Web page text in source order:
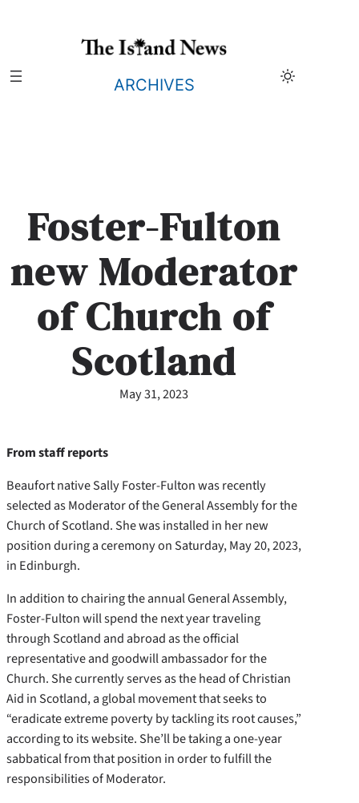
ARCHIVES
Foster-Fulton
new Moderator
of Church of
Scotland
May 31, 2023
From staff reports
Beaufort native Sally Foster-Fulton was recently
selected as Moderator of the General Assembly for the
Church of Scotland. She was installed in her new
position during a ceremony on Saturday, May 20, 2023,
in Edinburgh.
In addition to chairing the annual General Assembly,
Foster-Fulton will spend the next year traveling
through Scotland and abroad as the official
representative and goodwill ambassador for the
Church. She currently serves as the head of Christian
Aid in Scotland, a global movement that seeks to
“eradicate extreme poverty by tackling its root causes,”
according to its website. She’ll be taking a one-year
sabbatical from that position in order to fulfill the
responsibilities of Moderator.